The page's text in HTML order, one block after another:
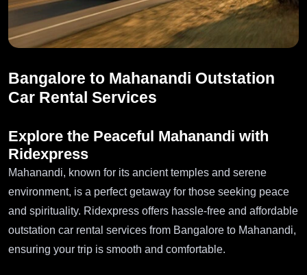
Bangalore to Mahanandi Outstation
Car Rental Services
Explore the Peaceful Mahanandi with
Ridexpress
Mahanandi, known for its ancient temples and serene
environment, is a perfect getaway for those seeking peace
and spirituality. Ridexpress offers hassle-free and affordable
outstation car rental services from Bangalore to Mahanandi,
ensuring your trip is smooth and comfortable.